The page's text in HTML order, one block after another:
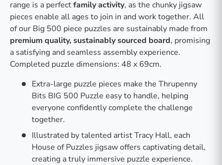
range is a perfectfamily activity, as the chunky jigsaw
pieces enable all ages to join in and work together. All
of our Big 500 piece puzzles are sustainably made from
premium quality, sustainably sourced board, promising
a satisfying and seamless assembly experience.
Completed puzzle dimensions: 48 x 69cm.
Extra-large puzzle pieces make the Thrupenny
Bits BIG 500 Puzzle easy to handle, helping
everyone confidently complete the challenge
together.
Illustrated by talented artist Tracy Hall, each
House of Puzzles jigsaw offers captivating detail,
creating a truly immersive puzzle experience.